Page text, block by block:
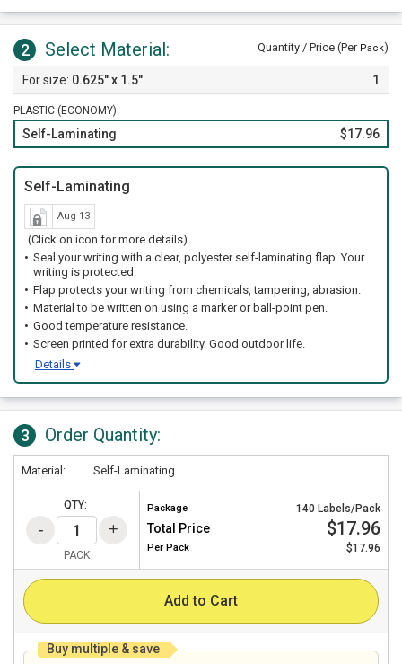
2 Select Material: Quantity / Price (Per Pack)
0.625" x 1.5" 1
PLASTIC (ECONOMY)
Self-Laminating $17.96
Self-Laminating
Aug 13
(Click on icon for more details)
Seal your writing with a clear, polyester self-laminating flap. Your
writing is protected.
Flap protects your writing from chemicals, tampering, abrasion.
Material to be written on using a marker or ball-point pen.
Good temperature resistance.
Screen printed for extra durability. Good outdoor life.
Details
3 Order Quantity:
Material: Self-Laminating
QTY:
PACK
Package 140 Labels/Pack
Total Price $17.96
Per Pack $17.96
Add to Cart
Buy multiple & save